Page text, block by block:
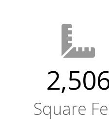
Square